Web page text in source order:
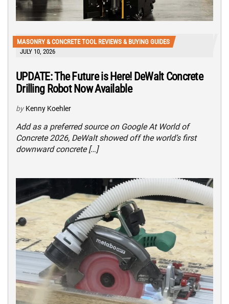
MASONRY & CONCRETE TOOL REVIEWS & BUYING GUIDES
JULY 10, 2026
UPDATE: The Future is Here! DeWalt Concrete
Drilling Robot Now Available
by Kenny Koehler
Add as a preferred source on Google At World of
Concrete 2026, DeWalt showed off the world’s first
downward concrete […]